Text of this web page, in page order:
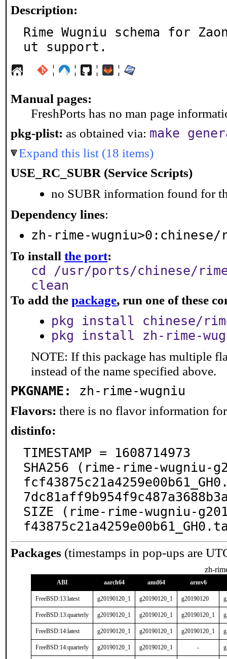
Description:
Rime Wugniu schema for
ut support.
¦ ¦ ¦ ¦
Manual pages:
FreshPorts has no man page
pkg-plist: as obtained via: make
Expand this list (18 items)
USE_RC_SUBR (Service Scripts)
no SUBR information found for
Dependency lines:
zh-rime-wugniu>0:chinese/
To install the port:
cd /usr/ports/chinese/
clean
To add the package, run one of these
pkg install chinese/
pkg install zh-rime-
NOTE: If this package has multiple
instead of the name specified above.
PKGNAME: zh-rime-wugniu
Flavors: there is no flavor information
distinfo:
TIMESTAMP = 1608714973
SHA256 (rime-rime-wugniu-
SIZE (rime-rime-wugniu-
Packages (timestamps in pop-ups are
zh-
ABI aarch64 amd64 armv6
FreeBSD:13:latest g20190120_1 g20190120_1 g20190120
FreeBSD:13:quarterly g20190120_1 g20190120_1 g20190120_1
FreeBSD:14:latest g20190120_1 g20190120_1 g20190120_1
FreeBSD:14:quarterly g20190120_1 g20190120_1 -